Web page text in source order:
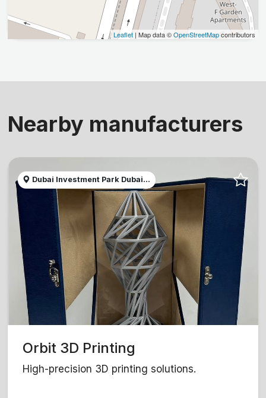
Leaflet | Map data ©OpenStreetMapcontributors
Nearby manufacturers
Dubai Investment Park Dubai...
Orbit 3D Printing
High-precision 3D printing solutions.